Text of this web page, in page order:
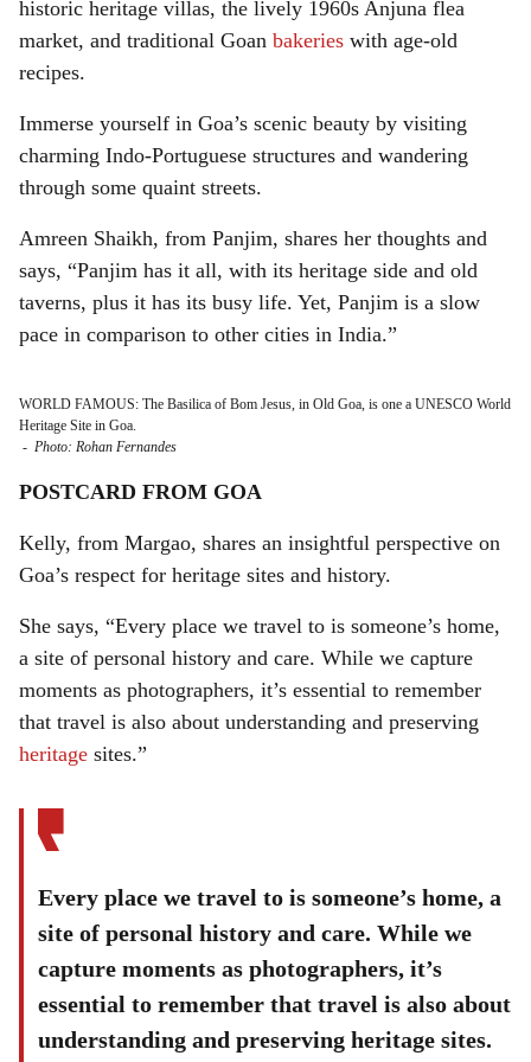
historic heritage villas, the lively 1960s Anjuna flea
market, and traditional Goan bakeries with age-old
recipes.
Immerse yourself in Goa’s scenic beauty by visiting
charming Indo-Portuguese structures and wandering
through some quaint streets.
Amreen Shaikh, from Panjim, shares her thoughts and
says, “Panjim has it all, with its heritage side and old
taverns, plus it has its busy life. Yet, Panjim is a slow
pace in comparison to other cities in India.”
WORLD FAMOUS: The Basilica of Bom Jesus, in Old Goa, is one a UNESCO World
Heritage Site in Goa.
- Photo: Rohan Fernandes
POSTCARD FROM GOA
Kelly, from Margao, shares an insightful perspective on
Goa’s respect for heritage sites and history.
She says, “Every place we travel to is someone’s home,
a site of personal history and care. While we capture
moments as photographers, it’s essential to remember
that travel is also about understanding and preserving
heritage sites.”
Every place we travel to is someone’s home, a
site of personal history and care. While we
capture moments as photographers, it’s
essential to remember that travel is also about
understanding and preserving heritage sites.